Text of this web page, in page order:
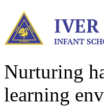
Nurturing
learning